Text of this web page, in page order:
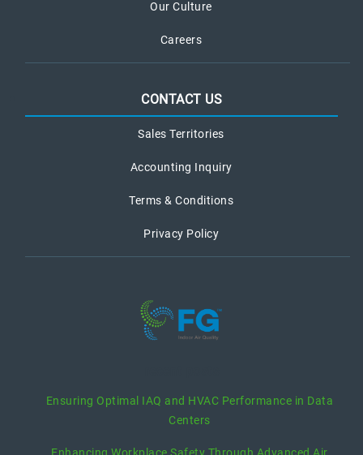
Our Culture
Careers
CONTACT US
Sales Territories
Accounting Inquiry
Terms & Conditions
Privacy Policy
Ensuring Optimal IAQ and HVAC Performance in Data
Centers
Enhancing Workplace Safety Through Advanced Air